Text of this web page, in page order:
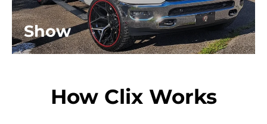
Show
How Clix Works